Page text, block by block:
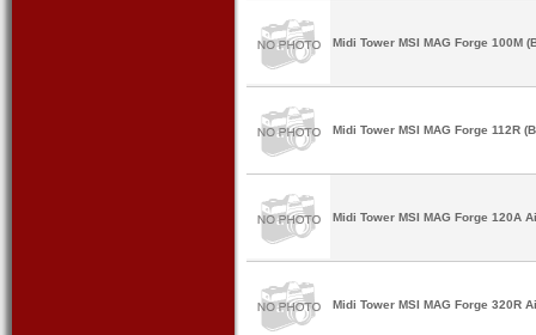
Midi Tower MSI MAG Forge 100M
Midi Tower MSI MAG Forge 112R
Midi Tower MSI MAG Forge 120A
Midi Tower MSI MAG Forge 320R